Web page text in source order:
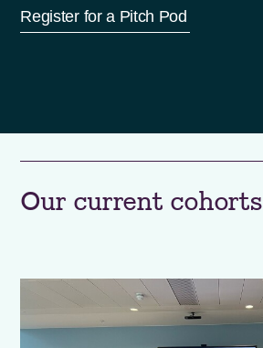
Register for a Pitch Pod
Our current cohorts